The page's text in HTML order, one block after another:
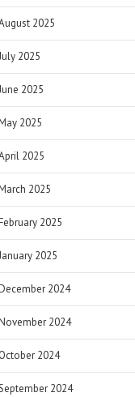
2025
2025
2025
2025
2025
2025
2025
2025
2024
2024
October 2024
2024